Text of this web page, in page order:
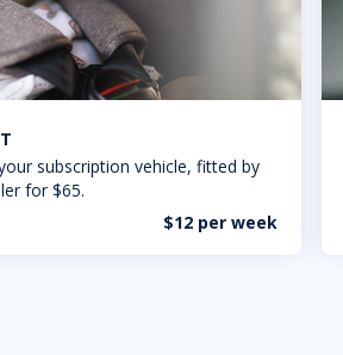
subscription vehicle, fitted by
for $65.
$12 per week